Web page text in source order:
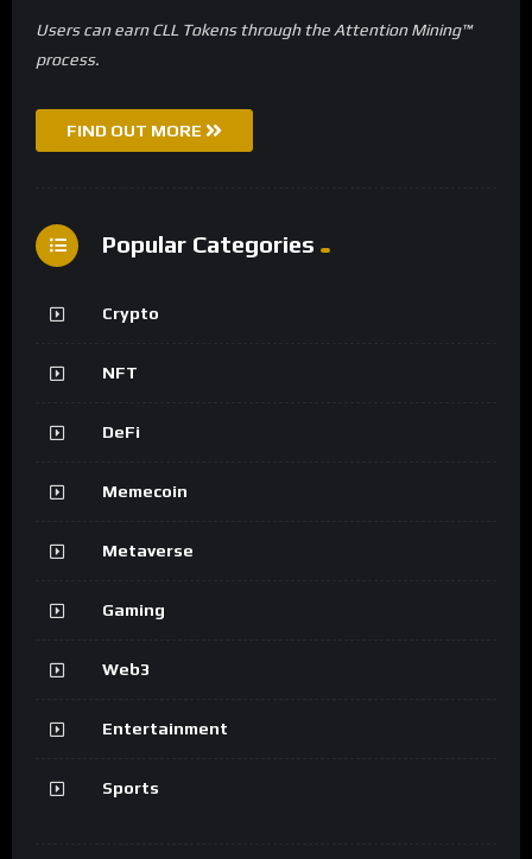
Users can earn CLL Tokens through the Attention Mining™
process.
FIND OUT MORE
Popular Categories
Crypto
NFT
DeFi
Memecoin
Metaverse
Gaming
Web3
Entertainment
Sports